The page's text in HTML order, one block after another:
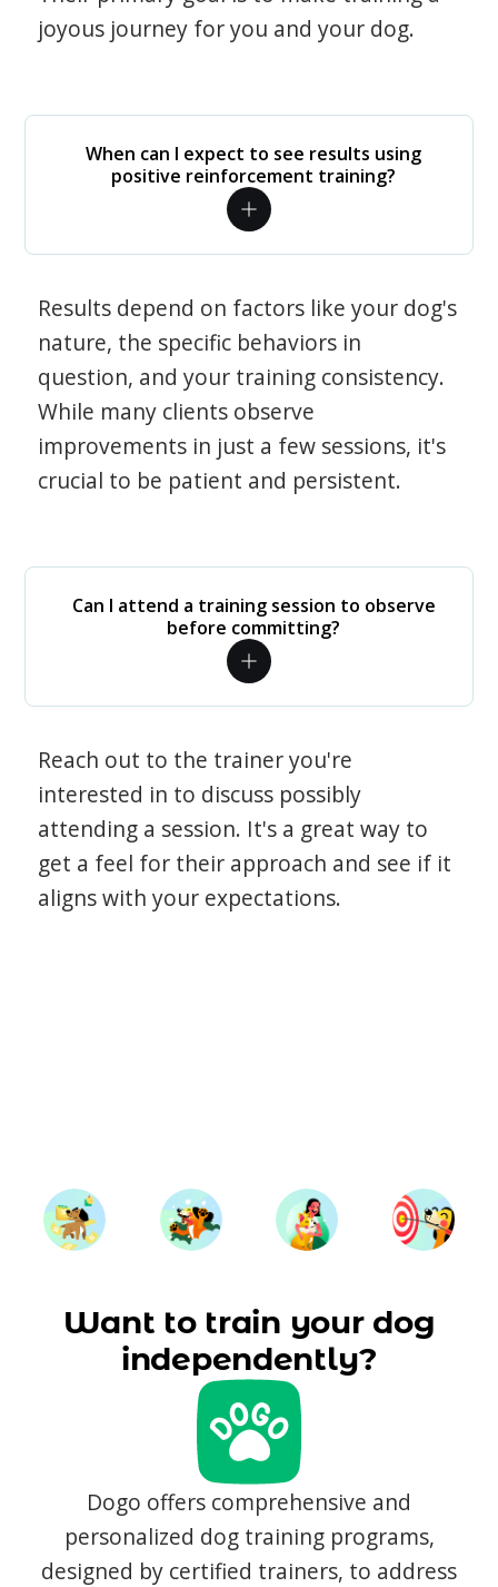
joyous journey for you and your dog.
When can I expect to see results using
positive reinforcement training?
Results depend on factors like your dog's
nature, the specific behaviors in
question, and your training consistency.
While many clients observe
improvements in just a few sessions, it's
crucial to be patient and persistent.
Can I attend a training session to observe
before committing?
Reach out to the trainer you're
interested in to discuss possibly
attending a session. It's a great way to
get a feel for their approach and see if it
aligns with your expectations.
Want to train your dog
independently?
Dogo offers comprehensive and
personalized dog training programs,
designed by certified trainers, to address